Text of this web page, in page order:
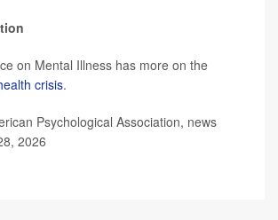
on Mental Illness has more on the
crisis.
Psychological Association, news
2026